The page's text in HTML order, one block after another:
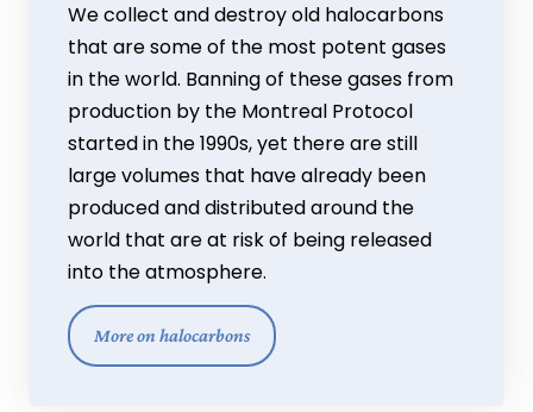
We collect and destroy old halocarbons
that are some of the most potent gases
in the world. Banning of these gases from
production by the Montreal Protocol
started in the 1990s, yet there are still
large volumes that have already been
produced and distributed around the
world that are at risk of being released
into the atmosphere.
More on halocarbons